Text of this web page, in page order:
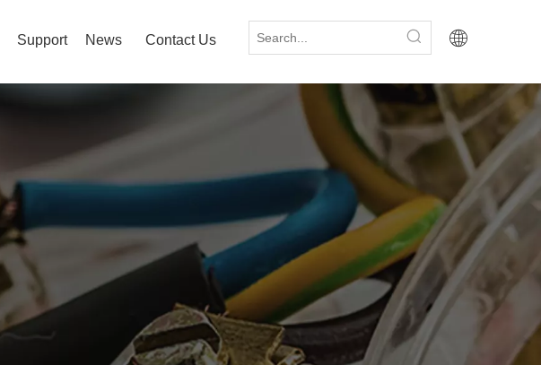
Support News Contact Us